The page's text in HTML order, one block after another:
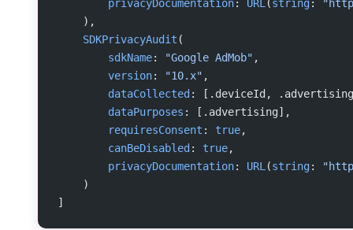
        privacyDocumentation
: URL (string:
    ),
    SDKPrivacyAudit
(
        sdkName
: "Google AdMob" ,
        version
: "10.x" ,
        dataCollected
: [.deviceId,
        dataPurposes
: [.advertising],
        requiresConsent
: true,
        canBeDisabled
: true,
        privacyDocumentation
: URL (string:
    )
]